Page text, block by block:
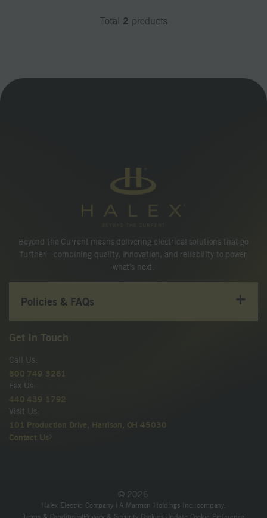
Total 2 products
Beyond the Current means delivering electrical solutions that go
further—combining quality, innovation, and reliability to power
what’s next.
Policies & FAQs
Get In Touch
Call Us:
800 749 3261
Fax Us:
440 439 1792
Visit Us:
101 Production Drive, Harrison, OH 45030
Contact Us
© 2026
Halex Electric Company | A Marmon Holdings Inc. company.